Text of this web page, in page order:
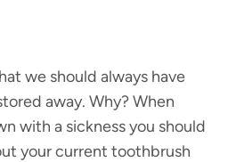
we should always have
away. Why? When
with a sickness you should
your current toothbrush